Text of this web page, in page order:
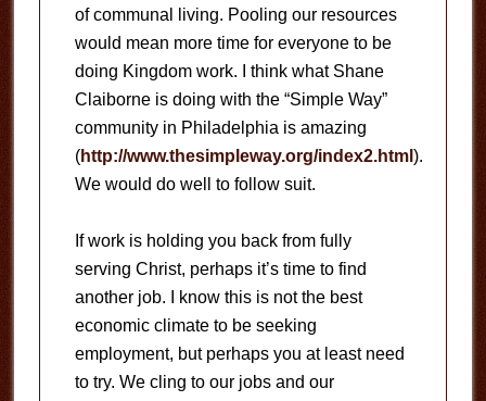
of communal living. Pooling our resources
would mean more time for everyone to be
doing Kingdom work.
I think what Shane
Claiborne is doing with the “Simple Way”
community in Philadelphia is amazing
(http://www.thesimpleway.org/index2.html ).
We would do well to follow suit.
If work is holding you back from fully
serving Christ, perhaps it’s time to find
another job.
I know this is not the best
economic climate to be seeking
employment, but perhaps you at least need
to try. We cling to our jobs and our